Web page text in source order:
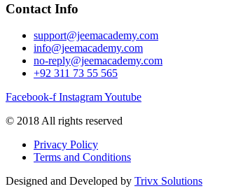
Contact Info
support@jeemacademy.com
info@jeemacademy.com
no-reply@jeemacademy.com
+92 311 73 55 565
Facebook-f InstagramYoutube
© 2018 All rights reserved
Privacy Policy
Terms and Conditions
Designed and Developed by Trivx Solutions